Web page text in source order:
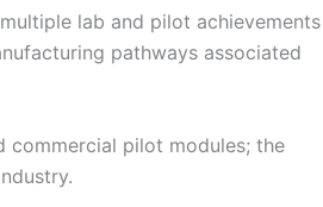
lab and pilot achievements
pathways associated
commercial pilot modules; the